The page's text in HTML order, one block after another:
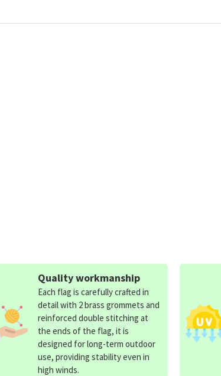
Quality workmanship
Each flag is carefully crafted in
detail with 2 brass grommets and
reinforced double stitching at
the ends of the flag, it is
designed for long-term outdoor
use, providing stability even in
high winds.